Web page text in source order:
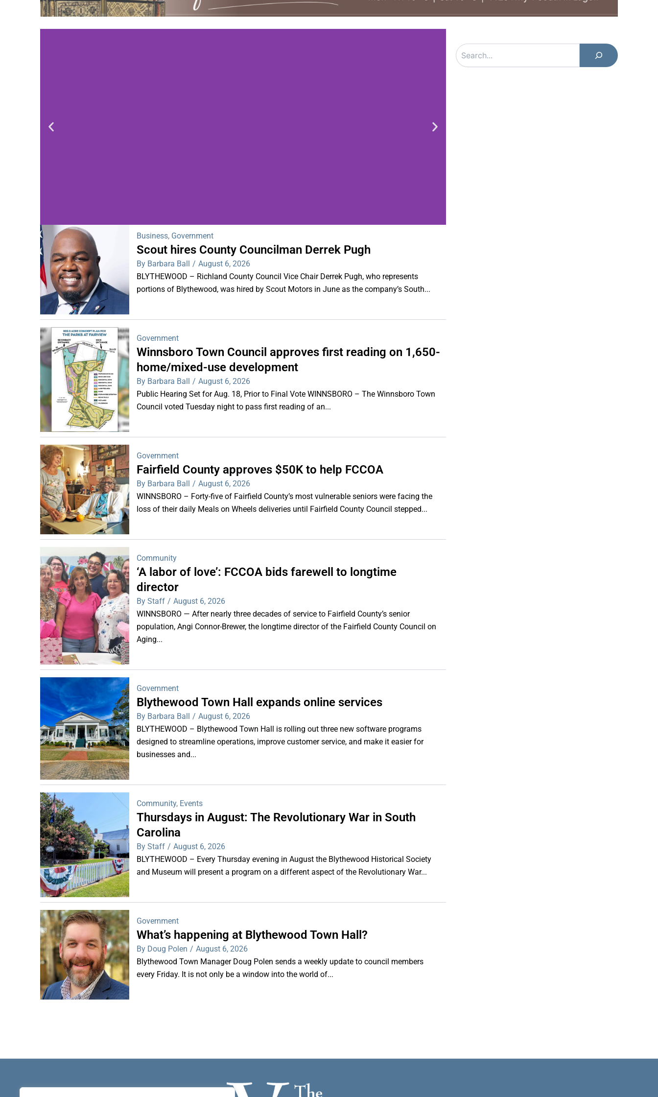
WDPS investigating series of overnight
shootings
Business, Government
Scout hires County Councilman Derrek Pugh
By Barbara Ball / August 6, 2026
BLYTHEWOOD – Richland County Council Vice Chair Derrek Pugh, who represents
portions of Blythewood, was hired by Scout Motors in June as the company’s South...
Government
Winnsboro Town Council approves first reading on 1,650-
home/mixed-use development
By Barbara Ball / August 6, 2026
Public Hearing Set for Aug. 18, Prior to Final Vote WINNSBORO – The Winnsboro Town
Council voted Tuesday night to pass first reading of an...
Government
Fairfield County approves $50K to help FCCOA
By Barbara Ball / August 6, 2026
WINNSBORO – Forty-five of Fairfield County’s most vulnerable seniors were facing the
loss of their daily Meals on Wheels deliveries until Fairfield County Council stepped...
Community
‘A labor of love’: FCCOA bids farewell to longtime
director
By Staff / August 6, 2026
WINNSBORO — After nearly three decades of service to Fairfield County’s senior
population, Angi Connor-Brewer, the longtime director of the Fairfield County Council on
Aging...
Government
Blythewood Town Hall expands online services
By Barbara Ball / August 6, 2026
BLYTHEWOOD – Blythewood Town Hall is rolling out three new software programs
designed to streamline operations, improve customer service, and make it easier for
businesses and...
Community, Events
Thursdays in August: The Revolutionary War in South
Carolina
By Staff / August 6, 2026
BLYTHEWOOD – Every Thursday evening in August the Blythewood Historical Society
and Museum will present a program on a different aspect of the Revolutionary War...
Government
What’s happening at Blythewood Town Hall?
By Doug Polen / August 6, 2026
Blythewood Town Manager Doug Polen sends a weekly update to council members
every Friday. It is not only be a window into the world of...
Search